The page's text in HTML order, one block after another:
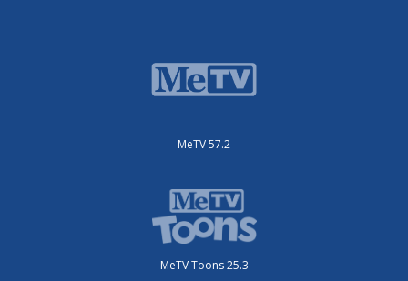
MeTV 57.2
MeTV Toons 25.3